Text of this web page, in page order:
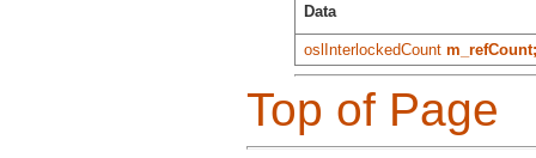
Data
oslInterlockedCount m_refCount;
Top of Page